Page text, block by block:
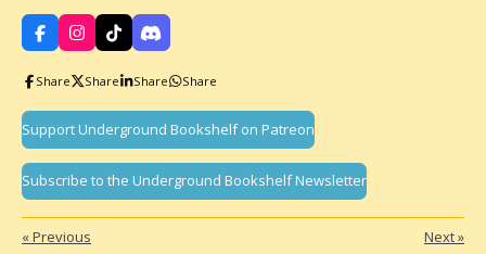
F
a
e
o
k
I
n
s
t
g
r
a
m
T
i
T
D
i
c
d
Share Share Share Share
Support Underground Bookshelf on Patreon
Subscribe to the Underground Bookshelf Newsletter
«Previous Next»